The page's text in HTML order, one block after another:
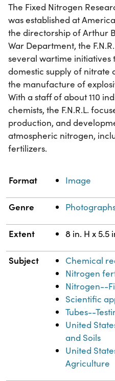
The Fixed Nitrogen
was established at
the directorship of Arthur
War Department, the
several wartime initiatives
domestic supply of nitrate
the manufacture of
With a staff of about 110
chemists, the F.N.R.L.
production, and
atmospheric nitrogen,
fertilizers.
Property Value
Format Image
Genre
Extent 8 in. H x 5.5
Subject
Chemical
Nitrogen
Nitrogen--
Scientific
Tubes--
United
and Soils
United
Agriculture